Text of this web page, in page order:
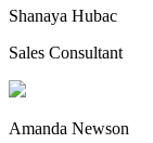
Shanaya Hubac
Sales Consultant
Amanda Newson